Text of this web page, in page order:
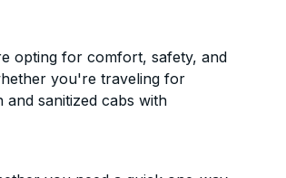
opting for comfort, safety, and
you're traveling for
sanitized cabs with